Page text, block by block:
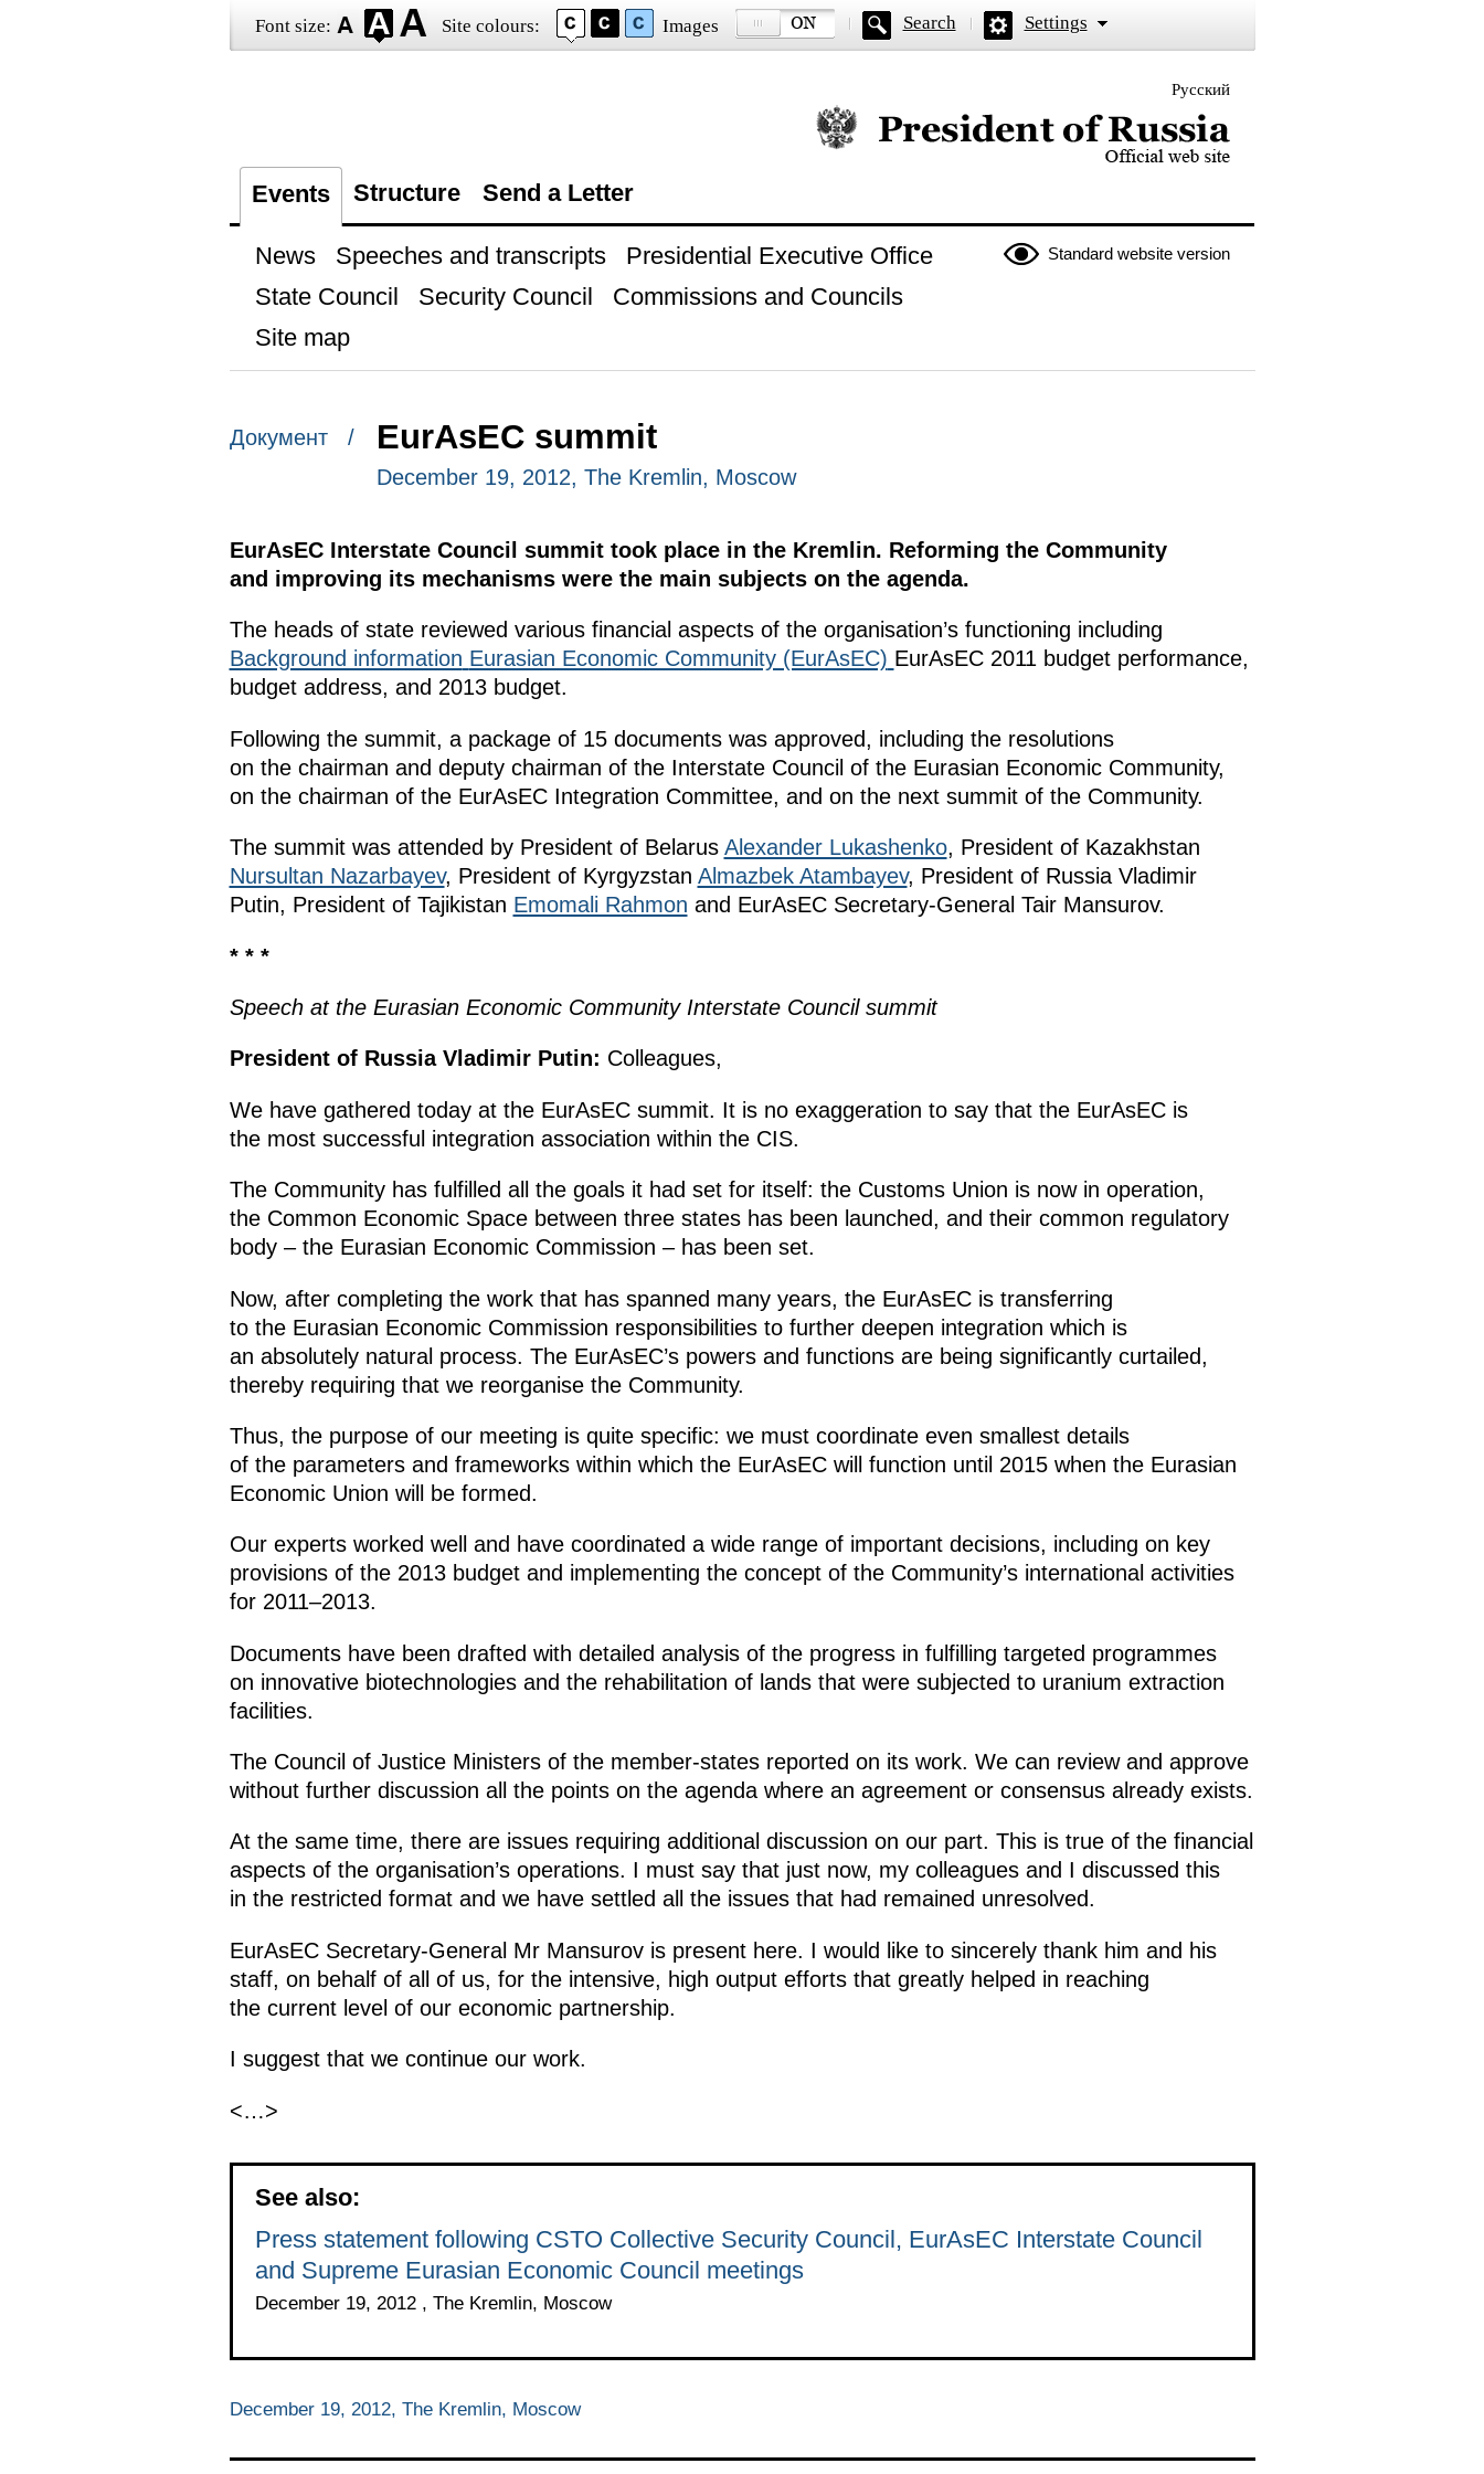
Font size: Site colours: Images Search Settings
Русский
Official website of the President of Russia
Events Structure Send a Letter
Standard website version
News Speeches and transcripts
Presidential Executive Office
State Council
Security Council
Commissions and Councils
Site map
Документ / EurAsEC summit
December 19, 2012, The Kremlin, Moscow
EurAsEC Interstate Council summit took place in the Kremlin. Reforming the Community
and improving its mechanisms were the main subjects on the agenda.
The heads of state reviewed various financial aspects of the organisation’s functioning including
Background information Eurasian Economic Community (EurAsEC) EurAsEC 2011 budget performance,
budget address, and 2013 budget.
Following the summit, a package of 15 documents was approved, including the resolutions
on the chairman and deputy chairman of the Interstate Council of the Eurasian Economic Community,
on the chairman of the EurAsEC Integration Committee, and on the next summit of the Community.
The summit was attended by President of Belarus Alexander Lukashenko, President of Kazakhstan
Nursultan Nazarbayev, President of Kyrgyzstan Almazbek Atambayev, President of Russia Vladimir
Putin, President of Tajikistan Emomali Rahmon and EurAsEC Secretary-General Tair Mansurov.
* * *
Speech at the Eurasian Economic Community Interstate Council summit
President of Russia Vladimir Putin: Colleagues,
We have gathered today at the EurAsEC summit. It is no exaggeration to say that the EurAsEC is
the most successful integration association within the CIS.
The Community has fulfilled all the goals it had set for itself: the Customs Union is now in operation,
the Common Economic Space between three states has been launched, and their common regulatory
body – the Eurasian Economic Commission – has been set.
Now, after completing the work that has spanned many years, the EurAsEC is transferring
to the Eurasian Economic Commission responsibilities to further deepen integration which is
an absolutely natural process. The EurAsEC’s powers and functions are being significantly curtailed,
thereby requiring that we reorganise the Community.
Thus, the purpose of our meeting is quite specific: we must coordinate even smallest details
of the parameters and frameworks within which the EurAsEC will function until 2015 when the Eurasian
Economic Union will be formed.
Our experts worked well and have coordinated a wide range of important decisions, including on key
provisions of the 2013 budget and implementing the concept of the Community’s international activities
for 2011–2013.
Documents have been drafted with detailed analysis of the progress in fulfilling targeted programmes
on innovative biotechnologies and the rehabilitation of lands that were subjected to uranium extraction
facilities.
The Council of Justice Ministers of the member-states reported on its work. We can review and approve
without further discussion all the points on the agenda where an agreement or consensus already exists.
At the same time, there are issues requiring additional discussion on our part. This is true of the financial
aspects of the organisation’s operations. I must say that just now, my colleagues and I discussed this
in the restricted format and we have settled all the issues that had remained unresolved.
EurAsEC Secretary-General Mr Mansurov is present here. I would like to sincerely thank him and his
staff, on behalf of all of us, for the intensive, high output efforts that greatly helped in reaching
the current level of our economic partnership.
I suggest that we continue our work.
<…>
See also:
Press statement following CSTO Collective Security Council, EurAsEC Interstate Council
and Supreme Eurasian Economic Council meetings
December 19, 2012 , The Kremlin, Moscow
December 19, 2012, The Kremlin, Moscow